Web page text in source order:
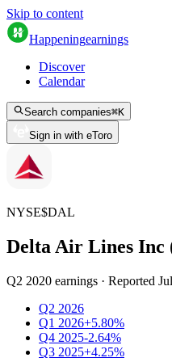
Skip to content
Happeningearnings
Discover
Calendar
Search companies⌘K
Sign in with eToro
NYSE$DAL
Delta Air Lines Inc
Q2 2020 earnings · Reported
Q2 2026
Q1 2026+5.80%
Q4 2025-2.64%
Q3 2025+4.25%